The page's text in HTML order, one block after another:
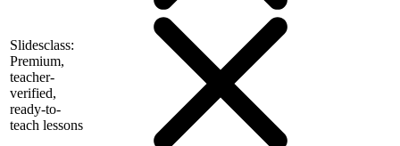
Slidesclass:
Premium,
teacher-
verified,
ready-to-
teach lessons